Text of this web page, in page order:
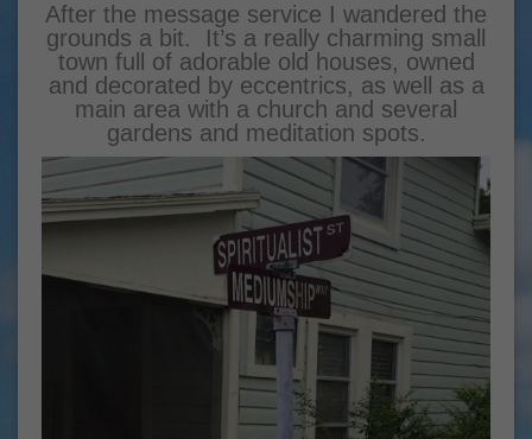
After the message service I wandered the
grounds a bit. It’s a really charming small
town full of adorable old houses, owned
and decorated by eccentrics, as well as a
main area with a church and several
gardens and meditation spots.